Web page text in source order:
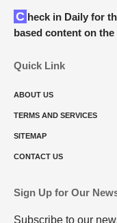
Check in Daily for the best technology and Cybersecurity
based content on
Quick Link
ABOUT US
TERMS AND SERVICES
SITEMAP
CONTACT US
Sign Up for Our
Subscribe to our